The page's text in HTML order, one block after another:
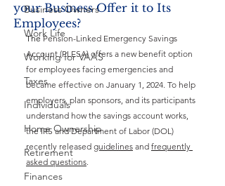
Business Owners
Work Life
Working for VAAS
Taxes
Individuals
Home Ownership
Retirement
Finances
your Business Offer it to Its
Employees?
The Pension-Linked Emergency Savings
Account (PLESA) offers a new benefit option
for employees facing emergencies and
became effective on January 1, 2024. To help
employers, plan sponsors, and its participants
understand how the savings account works,
the IRS and Department of Labor (DOL)
recently released guidelines and frequently
asked questions.